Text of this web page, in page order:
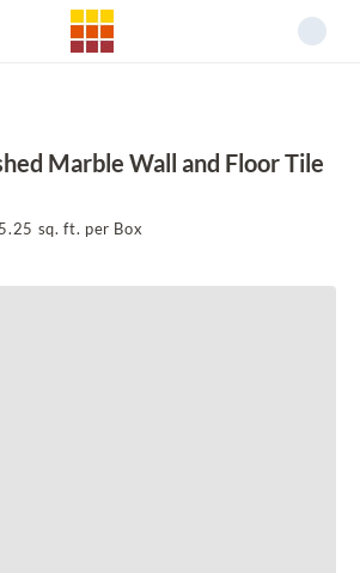
Marble Wall and Floor Tile
sq. ft. per Box